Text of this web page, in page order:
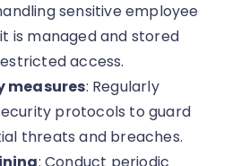
sensitive employee
is managed and stored
access.
measures: Regularly
protocols to guard
threats and breaches.